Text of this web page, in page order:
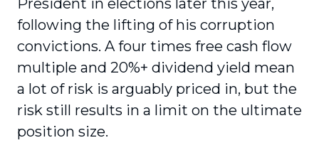
following the lifting of his corruption
convictions. A four times free cash flow
multiple and 20%+ dividend yield mean
a lot of risk is arguably priced in, but the
risk still results in a limit on the ultimate
position size.